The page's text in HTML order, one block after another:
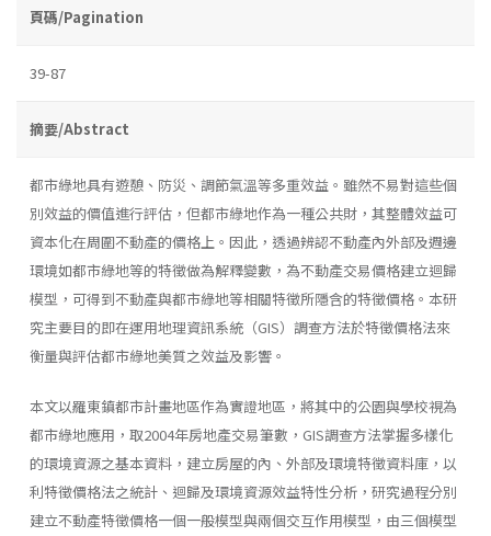
頁碼/Pagination
39-87
摘要/Abstract
都市綠地具有遊憩、防災、調節氣溫等多重效益。雖然不易對這些個
別效益的價值進行評估，但都市綠地作為一種公共財，其整體效益可
資本化在周圍不動產的價格上。因此，透過辨認不動產內外部及週邊
環境如都市綠地等的特徵做為解釋變數，為不動產交易價格建立迴歸
模型，可得到不動產與都市綠地等相關特徵所隱含的特徵價格。本研
究主要目的即在運用地理資訊系統（GIS）調查方法於特徵價格法來
衡量與評估都市綠地美質之效益及影響。
本文以羅東鎮都市計畫地區作為實證地區，將其中的公園與學校視為
都市綠地應用，取2004年房地產交易筆數，GIS調查方法掌握多樣化
的環境資源之基本資料，建立房屋的內、外部及環境特徵資料庫，以
利特徵價格法之統計、迴歸及環境資源效益特性分析，研究過程分別
建立不動產特徵價格一個一般模型與兩個交互作用模型，由三個模型